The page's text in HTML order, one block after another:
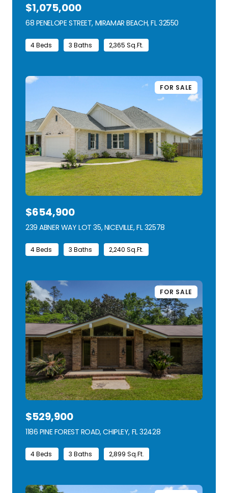
$1,075,000
68 PENELOPE STREET, MIRAMAR BEACH, FL 32550
4 Beds 3 Baths 2,365 Sq.Ft.
FOR SALE
$654,900
239 ABNER WAY LOT 35, NICEVILLE, FL 32578
4 Beds 3 Baths 2,240 Sq.Ft.
FOR SALE
$529,900
1186 PINE FOREST ROAD, CHIPLEY, FL 32428
4 Beds 3 Baths 2,899 Sq.Ft.